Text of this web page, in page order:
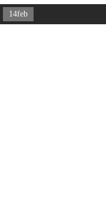
14feb